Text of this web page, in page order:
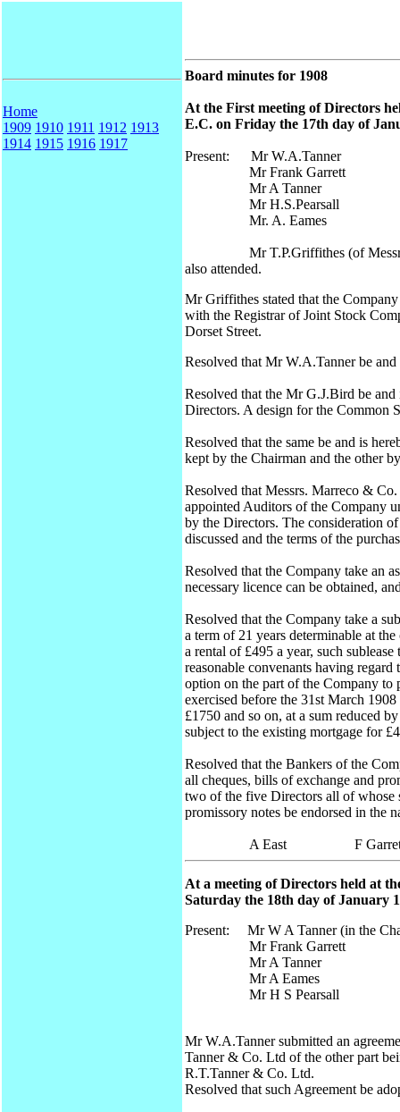
Home
1909 1910 1911 1912 1913
1914 1915 1916 1917
Board minutes for 1908
At the First meeting of Directors
E.C. on Friday the 17th day of
Present: Mr W.A.Tanner
Mr Frank Garrett
Mr A Tanner
Mr H.S.Pearsall
Mr. A. Eames
Mr T.P.Griffithes (of Messrs
also attended.
Mr Griffithes stated that the
with the Registrar of Joint Stock
Dorset Street.
Resolved that Mr W.A.Tanner be
Resolved that the Mr G.J.Bird be and
Directors. A design for the Common
Resolved that the same be and is
kept by the Chairman and the other
Resolved that Messrs. Marreco &
appointed Auditors of the Company
by the Directors. The consideration
discussed and the terms of the
Resolved that the Company take an
necessary licence can be obtained,
Resolved that the Company take a
a term of 21 years determinable at
a rental of £495 a year, such
reasonable convenants having
option on the part of the Company to
exercised before the 31st March
£1750 and so on, at a sum reduced
subject to the existing mortgage for
Resolved that the Bankers of the
all cheques, bills of exchange and
two of the five Directors all of whose
promissory notes be endorsed in the
A East F Garrett A
At a meeting of Directors held at
Saturday the 18th day of January
Present: Mr W A Tanner (in the
Mr Frank Garrett
Mr A Tanner
Mr A Eames
Mr H S Pearsall
Mr W.A.Tanner submitted an
Tanner & Co. Ltd of the other part
R.T.Tanner & Co. Ltd.
Resolved that such Agreement be